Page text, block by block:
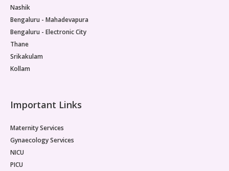
Nashik
Bengaluru - Mahadevapura
Bengaluru - Electronic City
Thane
Srikakulam
Kollam
Important Links
Maternity Services
Gynaecology Services
NICU
PICU